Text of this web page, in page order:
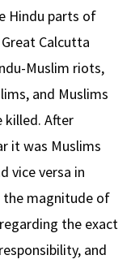
Hindu parts of
Calcutta
Muslim riots,
and Muslims
killed. After
it was Muslims
vice versa in
the magnitude of
the exact
and